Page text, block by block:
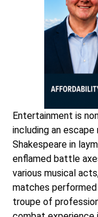
Entertainment is
including an escape
Shakespeare in
enflamed battle
various musical
matches
troupe of